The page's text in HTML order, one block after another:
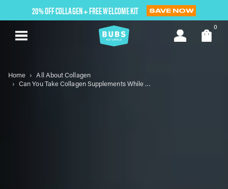
element
20% OFF COLLAGEN + FREE WELCOME KIT SAVE NOW
0
Home
All About Collagen
Can You Take Collagen Supplements While Breastfeeding?